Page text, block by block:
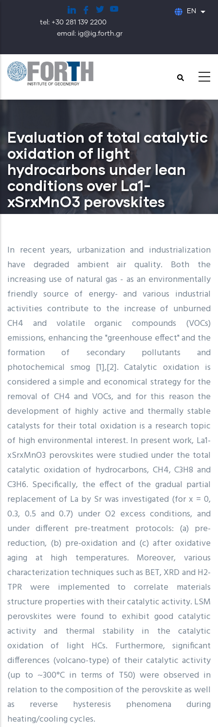
content
tel: +30 281 139 2200
email: ig@ig.forth.gr
EN List
Evaluation of total catalytic
oxidation of light
hydrocarbons under lean
conditions over La1-
xSrxMnO3 perovskites
In recent years, urbanization and industrialization
have degraded ambient air quality. Both the
increasing use of natural gas - as an environmentally
friendly source of energy- and various industrial
activities contribute to the increase of unburned
CH4 and volatile organic compounds (VOCs)
emissions, enhancing the "greenhouse effect" and the
formation of secondary pollutants and
photochemical smog [1],[2]. Catalytic oxidation is
considered a simple and economical strategy for the
removal of CH4 and VOCs, and for this reason the
development of highly active and thermally stable
catalysts for their total oxidation is a research topic
of high environmental interest. In present work, La1-
xSrxMnO3 perovskites were studied under the total
catalytic oxidation of hydrocarbons, CH4, C3H8 and
C3H6. Specifically, the effect of the gradual partial
replacement of La by Sr was investigated (for x = 0,
0.3, 0.5 and 0.7) under O2 excess conditions, and
under different pre-treatment protocols: (a) pre-
reduction, (b) pre-oxidation and (c) after oxidative
aging at high temperatures. Moreover, various
characterization techniques such as BET, XRD and H2-
TPR were implemented to correlate materials
structure properties with their catalytic activity. LSM
perovskites were found to exhibit good catalytic
activity and thermal stability in the catalytic
oxidation of light HCs. Furthermore, significant
differences (volcano-type) of their catalytic activity
(up to ~300°C in terms of T50) were observed in
relation to the composition of the perovskite as well
as reverse hysteresis phenomena during
heating/cooling cycles.